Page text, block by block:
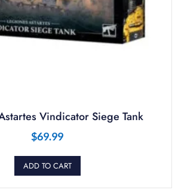
Vindicator Siege Tank
$69.99
ADD TO CART